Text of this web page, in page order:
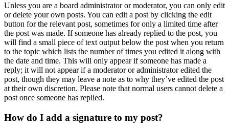
Unless you are a board administrator or moderator, you can only edit
or delete your own posts. You can edit a post by clicking the edit
button for the relevant post, sometimes for only a limited time after
the post was made. If someone has already replied to the post, you
will find a small piece of text output below the post when you return
to the topic which lists the number of times you edited it along with
the date and time. This will only appear if someone has made a
reply; it will not appear if a moderator or administrator edited the
post, though they may leave a note as to why they’ve edited the post
at their own discretion. Please note that normal users cannot delete a
post once someone has replied.
How do I add a signature to my post?